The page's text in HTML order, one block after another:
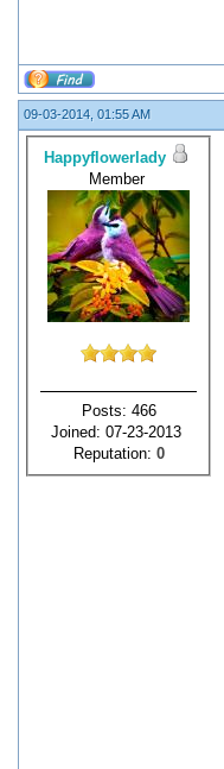
09-03-2014, 01:55 AM
Happyflowerlady
Member
Posts: 466
Joined: 07-23-2013
Reputation: 0